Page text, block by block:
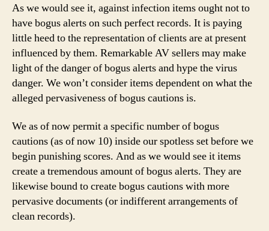
As we would see it, against infection items ought not to
have bogus alerts on such perfect records. It is paying
little heed to the representation of clients are at present
influenced by them. Remarkable AV sellers may make
light of the danger of bogus alerts and hype the virus
danger. We won’t consider items dependent on what the
alleged pervasiveness of bogus cautions is.
We as of now permit a specific number of bogus
cautions (as of now 10) inside our spotless set before we
begin punishing scores. And as we would see it items
create a tremendous amount of bogus alerts. They are
likewise bound to create bogus cautions with more
pervasive documents (or indifferent arrangements of
clean records).